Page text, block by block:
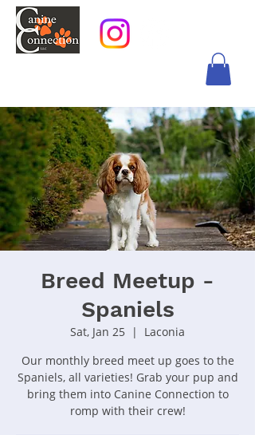
Breed Meetup -
Spaniels
Sat, Jan 25
  |
Laconia
Our monthly breed meet up goes to the
Spaniels, all varieties! Grab your pup and
bring them into Canine Connection to
romp with their crew!